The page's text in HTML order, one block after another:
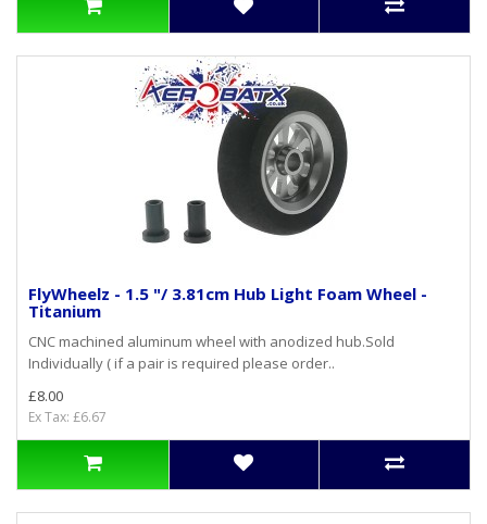
FlyWheelz - 1.5 "/ 3.81cm Hub Light Foam Wheel -
Titanium
CNC machined aluminum wheel with anodized hub.Sold
Individually ( if a pair is required please order..
£8.00
Ex Tax: £6.67